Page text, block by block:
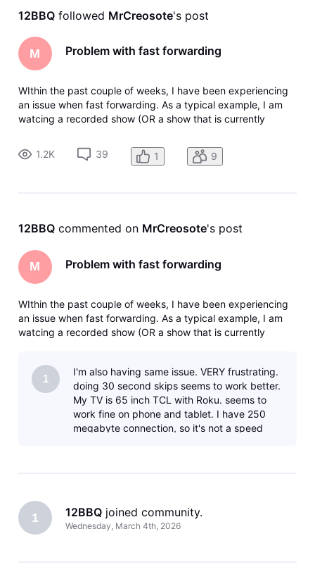
12BBQ followed MrCreosote's post
M Problem with fast forwarding
WIthin the past couple of weeks, I have been experiencing
an issue when fast forwarding. As a typical example, I am
watcing a recorded show (OR a show that is currently
clocking icon - then eventually a message that says there
was an error
1.2K 39 1 9
12BBQ commented on MrCreosote's post
M Problem with fast forwarding
WIthin the past couple of weeks, I have been experiencing
an issue when fast forwarding. As a typical example, I am
watcing a recorded show (OR a show that is currently
was an error
1
I'm also having same issue. VERY frustrating.
doing 30 second skips seems to work better.
My TV is 65 inch TCL with Roku. seems to
work fine on phone and tablet. I have 250
megabyte connection, so it's not a speed
1 12BBQ joined community.
Wednesday, March 4th, 2026